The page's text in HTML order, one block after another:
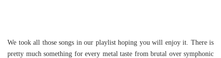
We took all those songs in our playlist hoping you will enjoy it. There is
pretty much something for every metal taste from brutal over symphonic